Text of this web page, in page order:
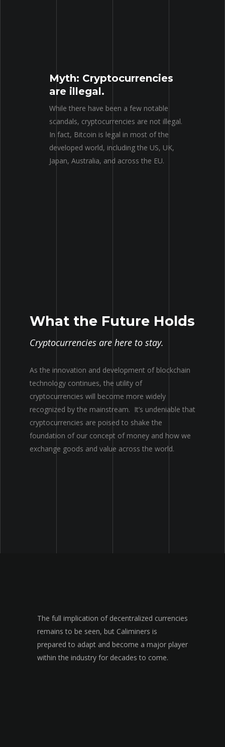
Myth: Cryptocurrencies
are illegal.
While there have been a few notable
scandals, cryptocurrencies are not illegal.
In fact, Bitcoin is legal in most of the
developed world, including the US, UK,
Japan, Australia, and across the EU.
What the Future Holds
Cryptocurrencies are here to stay.
As the innovation and development of blockchain
technology continues, the utility of
cryptocurrencies will become more widely
recognized by the mainstream. It’s undeniable that
cryptocurrencies are poised to shake the
foundation of our concept of money and how we
exchange goods and value across the world.
The full implication of decentralized currencies
remains to be seen, but Caliminers is
prepared to adapt and become a major player
within the industry for decades to come.